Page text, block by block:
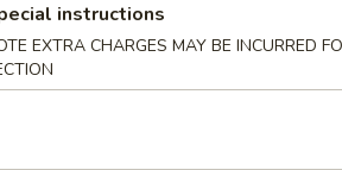
Roll (Each)
(Each)
instructions
EXTRA CHARGES MAY BE INCURRED